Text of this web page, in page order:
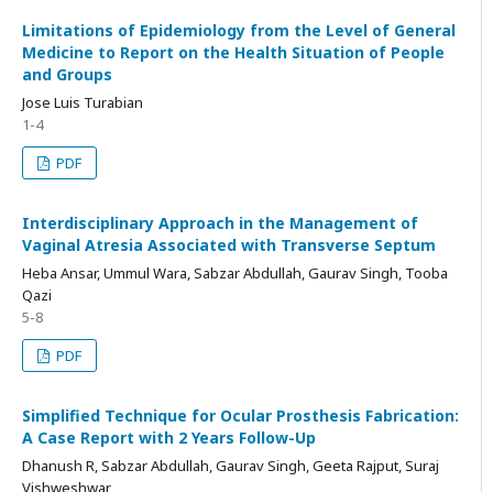
Limitations of Epidemiology from the Level of General
Medicine to Report on the Health Situation of People
and Groups
Jose Luis Turabian
1-4
PDF
Interdisciplinary Approach in the Management of
Vaginal Atresia Associated with Transverse Septum
Heba Ansar, Ummul Wara, Sabzar Abdullah, Gaurav Singh, Tooba
Qazi
5-8
PDF
Simplified Technique for Ocular Prosthesis Fabrication:
A Case Report with 2 Years Follow-Up
Dhanush R, Sabzar Abdullah, Gaurav Singh, Geeta Rajput, Suraj
Vishweshwar